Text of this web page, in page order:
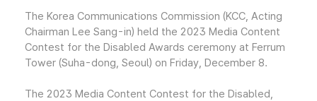
The Korea Communications Commission (KCC, Acting
Chairman Lee Sang-in) held the 2023 Media Content
Contest for the Disabled Awards ceremony at Ferrum
Tower (Suha-dong, Seoul) on Friday, December 8.
The 2023 Media Content Contest for the Disabled,